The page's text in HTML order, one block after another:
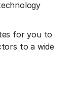
for you to
to a wide